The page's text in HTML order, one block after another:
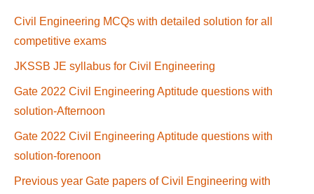
Civil Engineering MCQs with detailed solution for all
competitive exams
JKSSB JE syllabus for Civil Engineering
Gate 2022 Civil Engineering Aptitude questions with
solution-Afternoon
Gate 2022 Civil Engineering Aptitude questions with
solution-forenoon
Previous year Gate papers of Civil Engineering with